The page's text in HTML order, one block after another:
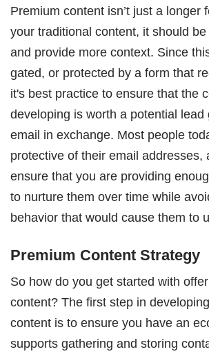
Premium content isn’t just a longer
your traditional content, it should
and provide more context. Since
gated, or protected by a form that
it's best practice to ensure that the
developing is worth a potential lead
email in exchange. Most people
protective of their email addresses,
ensure that you are providing
to nurture them over time while
behavior that would cause them to
Premium Content Strategy
So how do you get started with
content? The first step in
content is to ensure you have an
supports gathering and storing